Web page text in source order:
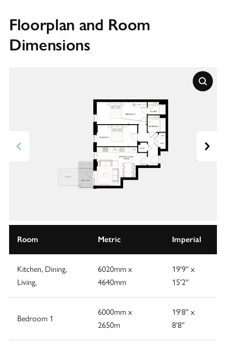
Floorplan and Room
Dimensions
Room Metric Imperial
Kitchen, Dining,
Living,
6020mm x
4640mm
19'9'' x
15'2''
Bedroom 1
6000mm x
2650m
19'8'' x
8'8''